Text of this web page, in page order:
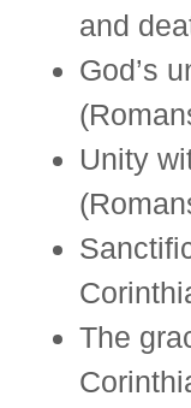
and
God’s
Unity
The